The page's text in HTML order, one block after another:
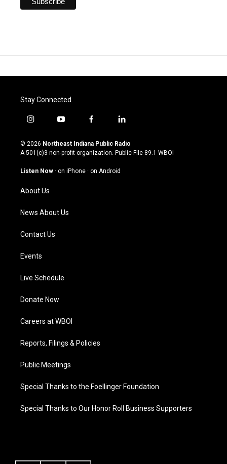
Stay Connected
i
s
t
g
a
m
y
u
t
u
b
f
c
e
o
l
n
k
© 2026 Northeast Indiana Public Radio
A 501(c)3 non-profit organization. Public File 89.1 WBOI
Listen Now · on iPhone · on Android
About Us
News About Us
Contact Us
Events
Live Schedule
Donate Now
Careers at WBOI
Reports, Filings & Policies
Public Meetings
Special Thanks to the Foellinger Foundation
Special Thanks to Our Honor Roll Business Supporters